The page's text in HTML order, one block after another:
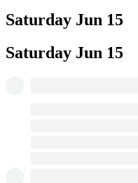
Saturday Jun 15
Saturday Jun 15